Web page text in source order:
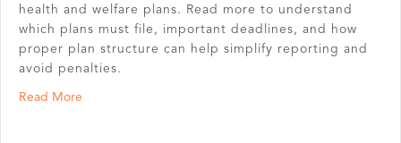
health and welfare plans. Read more to understand
which plans must file, important deadlines, and how
proper plan structure can help simplify reporting and
avoid penalties.
Read More